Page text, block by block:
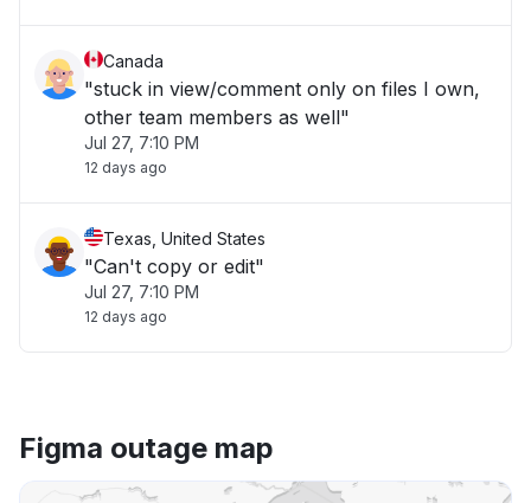
Canada
"stuck in view/comment only on files I own,
other team members as well"
Jul 27, 7:10 PM
12 days ago
Texas, United States
"Can't copy or edit"
Jul 27, 7:10 PM
12 days ago
Figma outage map